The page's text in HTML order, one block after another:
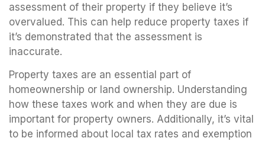
assessment of their property if they believe it’s
overvalued. This can help reduce property taxes if
it’s demonstrated that the assessment is
inaccurate.
Property taxes are an essential part of
homeownership or land ownership. Understanding
how these taxes work and when they are due is
important for property owners. Additionally, it’s vital
to be informed about local tax rates and exemption